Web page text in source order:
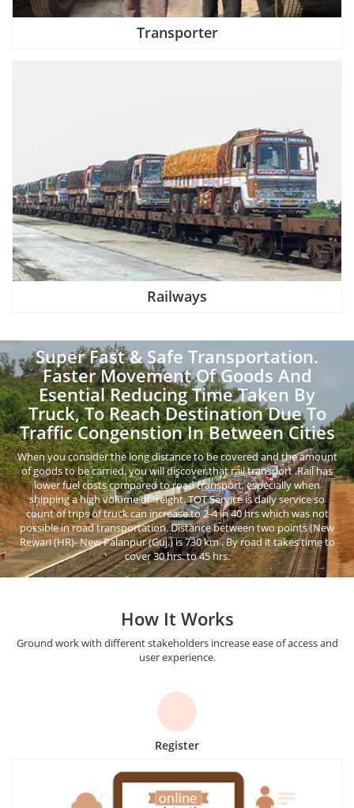
Transporter
Railways
Super Fast & Safe Transportation.
Faster Movement Of Goods And
Esential Reducing Time Taken By
Truck, To Reach Destination Due To
Traffic Congenstion In Between Cities
When you consider the long distance to be covered and the amount
of goods to be carried, you will discover that rail transport .Rail has
lower fuel costs compared to road transport, especially when
shipping a high volume of freight. TOT Service is daily service so
count of trips of truck can increase to 2-4 in 40 hrs which was not
possible in road transportation. Distance between two points (New
Rewari (HR)- New Palanpur (Guj.) is 730 km . By road it takes time to
cover 30 hrs. to 45 hrs.
How It Works
Ground work with different stakeholders increase ease of access and
user experience.
Register